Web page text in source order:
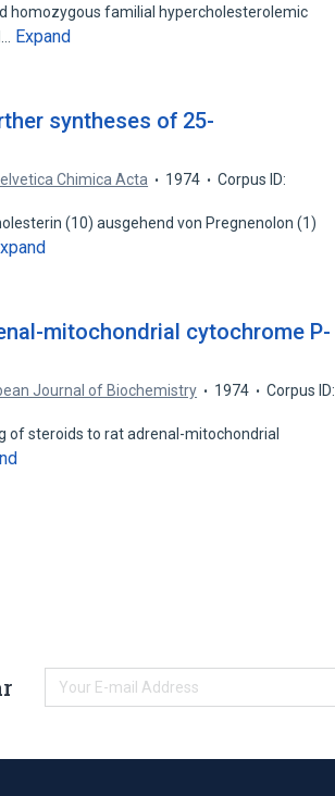
homozygous familial hypercholesterolemic
Expand
syntheses of 25-
Chimica Acta 1974
Corpus ID:
(10) ausgehend von Pregnenolon (1)
mitochondrial cytochrome P-
Journal of Biochemistry 1974
Corpus ID:
of steroids to rat adrenal-mitochondrial